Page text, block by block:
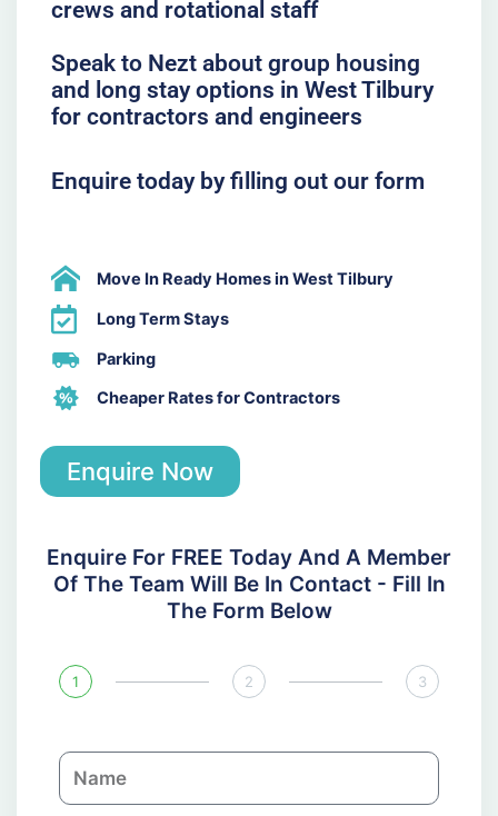
crews and rotational staff
Speak to Nezt about group housing
and long stay options in West Tilbury
for contractors and engineers
Enquire today by filling out our form
Move In Ready Homes in West Tilbury
Long Term Stays
Parking
Cheaper Rates for Contractors
Enquire Now
Enquire For FREE Today And A Member
Of The Team Will Be In Contact - Fill In
The Form Below
1 2 3
N
a